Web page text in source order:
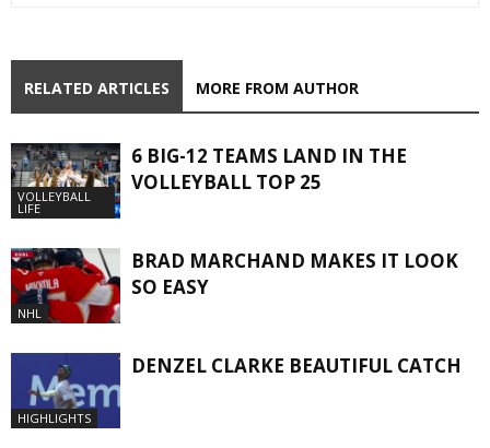
RELATED ARTICLES MORE FROM AUTHOR
VOLLEYBALL
LIFE
6 BIG-12 TEAMS LAND IN THE
VOLLEYBALL TOP 25
NHL
BRAD MARCHAND MAKES IT LOOK
SO EASY
HIGHLIGHTS
DENZEL CLARKE BEAUTIFUL CATCH